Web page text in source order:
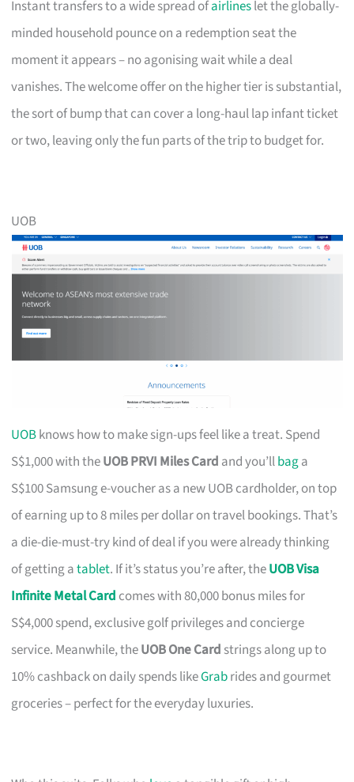
Instant transfers to a wide spread ofairlineslet the globally-
minded household pounce on a redemption seat the
moment it appears – no agonising wait while a deal
vanishes. The welcome offer on the higher tier is substantial,
the sort of bump that can cover a long-haul lap infant ticket
or two, leaving only the fun parts of the trip to budget for.
UOB
UOBknows how to make sign-ups feel like a treat. Spend
S$1,000 with theUOB PRVI Miles Card and you’llbaga
S$100 Samsung e-voucher as a new UOB cardholder, on top
of earning up to 8 miles per dollar on travel bookings. That’s
a die-die-must-try kind of deal if you were already thinking
of getting atablet. If it’s status you’re after, theUOB Visa
Infinite Metal Card comes with 80,000 bonus miles for
S$4,000 spend, exclusive golf privileges and concierge
service. Meanwhile, theUOB One Card strings along up to
10% cashback on daily spends likeGrabrides and gourmet
groceries – perfect for the everyday luxuries.